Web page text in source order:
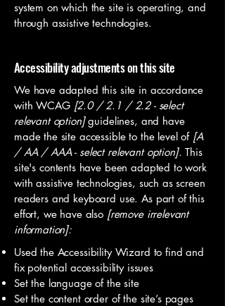
system on which the site is operating, and
through assistive technologies.
Accessibility adjustments on this site
We have adapted this site in accordance
with WCAG [2.0 / 2.1 / 2.2 - select
relevant option]guidelines, and have
made the site accessible to the level of[A
/ AA / AAA - select relevant option]. This
site's contents have been adapted to work
with assistive technologies, such as screen
readers and keyboard use. As part of this
effort, we have also [remove irrelevant
information]:
Used the Accessibility Wizard to find and
fix potential accessibility issues
Set the language of the site
Set the content order of the site’s pages